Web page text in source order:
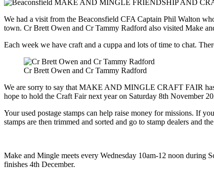
We had a visit from the Beaconsfield CFA Captain Phil Walton
town. Cr Brett Owen and Cr Tammy Radford also visited Make
Each week we have craft and a cuppa and lots of time to chat.
Cr Brett Owen and Cr Tammy Radford
We are sorry to say that MAKE AND MINGLE CRAFT FAIR
hope to hold the Craft Fair next year on Saturday 8th November
Your used postage stamps can help raise money for missions. If
stamps are then trimmed and sorted and go to stamp dealers and
Make and Mingle meets every Wednesday 10am-12 noon during
finishes 4th December.